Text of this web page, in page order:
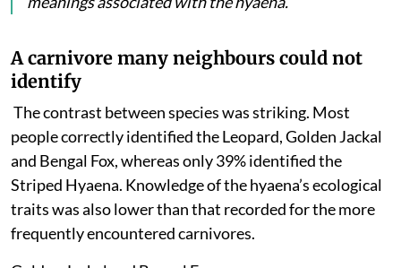
A carnivore many neighbours could not
identify
The contrast between species was striking. Most
peoplecorrectly identified the Leopard, Golden Jackal
and Bengal Fox, whereas only 39% identified the
Striped Hyaena. Knowledge of the hyaena’s ecological
traits was also lower than that recorded for the more
frequently encountered carnivores.